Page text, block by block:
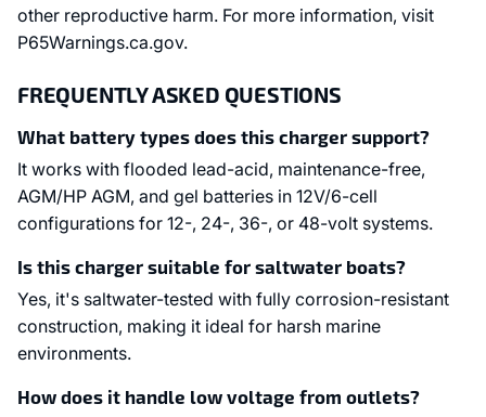
other reproductive harm. For more information, visit
P65Warnings.ca.gov.
FREQUENTLY ASKED QUESTIONS
What battery types does this charger support?
It works with flooded lead-acid, maintenance-free,
AGM/HP AGM, and gel batteries in 12V/6-cell
configurations for 12-, 24-, 36-, or 48-volt systems.
Is this charger suitable for saltwater boats?
Yes, it's saltwater-tested with fully corrosion-resistant
construction, making it ideal for harsh marine
environments.
How does it handle low voltage from outlets?